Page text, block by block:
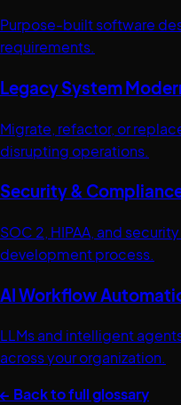
Purpose-built software
requirements.
Legacy System
Migrate, refactor, or
disrupting operations.
Security &
SOC 2, HIPAA, and
development process.
AI Workflow
LLMs and intelligent
across your organization.
← Back to full glossary